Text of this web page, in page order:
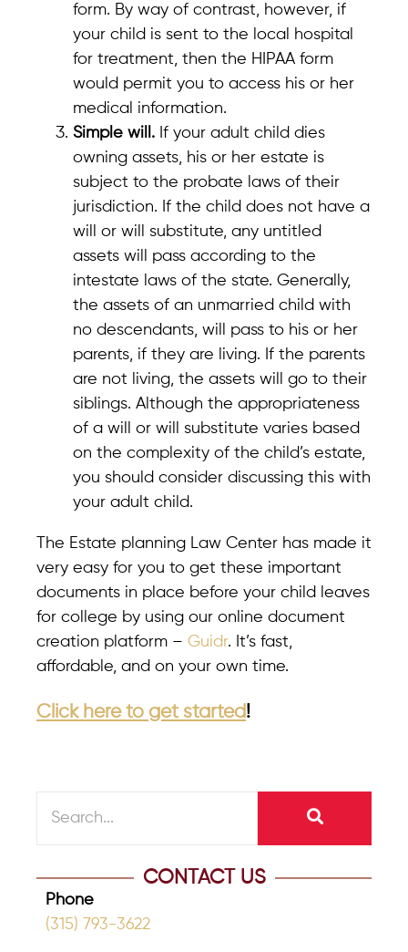
form. By way of contrast, however, if
your child is sent to the local hospital
for treatment, then the HIPAA form
would permit you to access his or her
medical information.
Simple will. If your adult child dies
owning assets, his or her estate is
subject to the probate laws of their
jurisdiction. If the child does not have a
will or will substitute, any untitled
assets will pass according to the
intestate laws of the state. Generally,
the assets of an unmarried child with
no descendants, will pass to his or her
parents, if they are living. If the parents
are not living, the assets will go to their
siblings. Although the appropriateness
of a will or will substitute varies based
on the complexity of the child’s estate,
you should consider discussing this with
your adult child.
The Estate planning Law Center has made it
very easy for you to get these important
documents in place before your child leaves
for college by using our online document
creation platform – Guidr. It’s fast,
affordable, and on your own time.
Click here to get started!
CONTACT US
Phone
(315) 793-3622